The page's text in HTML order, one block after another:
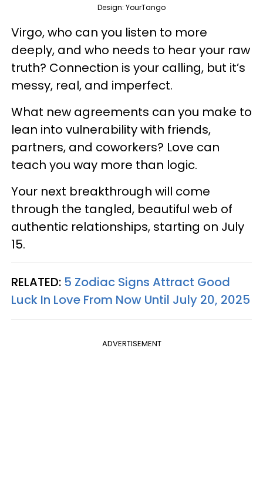
Design: YourTango
Virgo, who can you listen to more
deeply, and who needs to hear your raw
truth? Connection is your calling, but it’s
messy, real, and imperfect.
What new agreements can you make to
lean into vulnerability with friends,
partners, and coworkers? Love can
teach you way more than logic.
Your next breakthrough will come
through the tangled, beautiful web of
authentic relationships, starting on July
15.
RELATED: 5 Zodiac Signs Attract Good
Luck In Love From Now Until July 20, 2025
ADVERTISEMENT